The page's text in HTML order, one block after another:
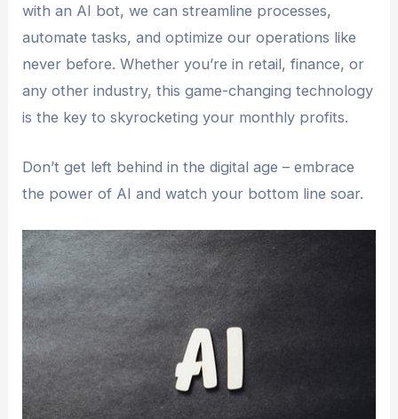
with an AI bot, we can streamline processes,
automate tasks, and optimize our operations like
never before. Whether you’re in retail, finance, or
any other industry, this game-changing technology
is the key to skyrocketing your monthly profits.
Don’t get left behind in the digital age – embrace
the power of AI and watch your bottom line soar.